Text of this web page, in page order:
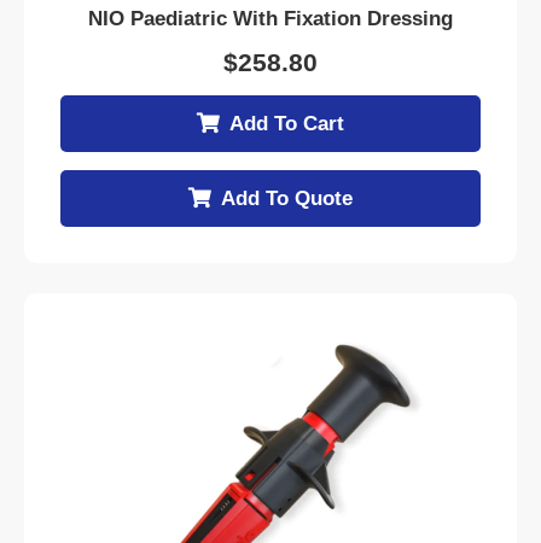
NIO Paediatric With Fixation Dressing
$258.80
Add To Cart
Add To Quote